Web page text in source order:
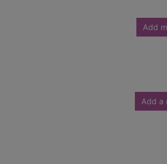
Add
Add a